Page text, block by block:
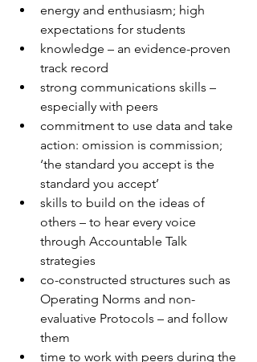
energy and enthusiasm; high
expectations for students
knowledge – an evidence-proven
track record
strong communications skills –
especially with peers
commitment to use data and take
action: omission is commission;
‘the standard you accept is the
standard you accept’
skills to build on the ideas of
others – to hear every voice
through Accountable Talk
strategies
co-constructed structures such as
Operating Norms and non-
evaluative Protocols – and follow
them
time to work with peers during the